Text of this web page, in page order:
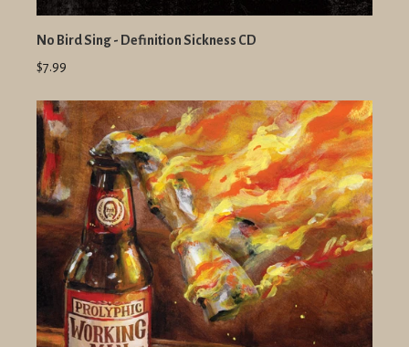
No Bird Sing - Definition Sickness CD
$7.99